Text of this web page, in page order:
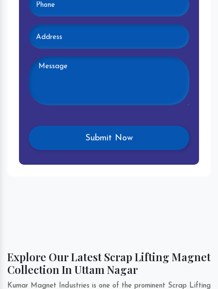
Explore Our Latest Scrap Lifting Magnet
Collection In Uttam Nagar
Kumar Magnet Industries is one of the prominent Scrap Lifting